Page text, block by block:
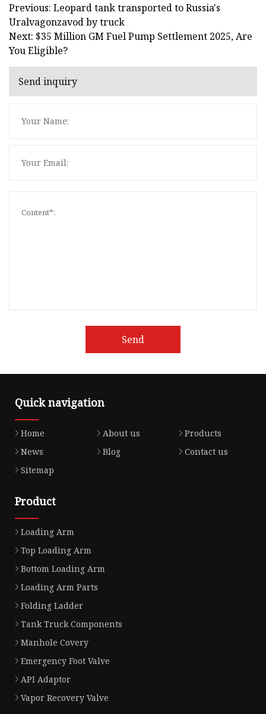
Previous: Leopard tank transported to Russia's
Uralvagonzavod by truck
Next: $35 Million GM Fuel Pump Settlement 2025, Are
You Eligible?
Send inquiry
Send
Quick navigation
Home About us
Products
News
Blog
Contact us
Sitemap
Product
Loading Arm
Top Loading Arm
Bottom Loading Arm
Loading Arm Parts
Folding Ladder
Tank Truck Components
Manhole Covery
Emergency Foot Valve
API Adaptor
Vapor Recovery Valve